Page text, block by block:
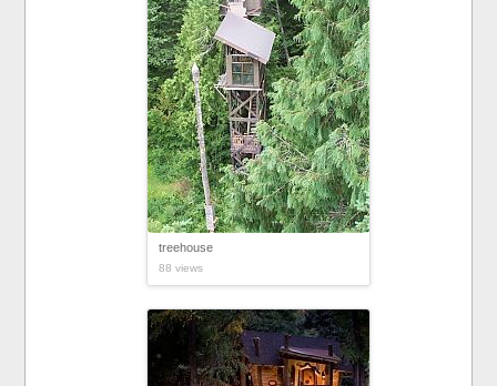
treehouse
88 views